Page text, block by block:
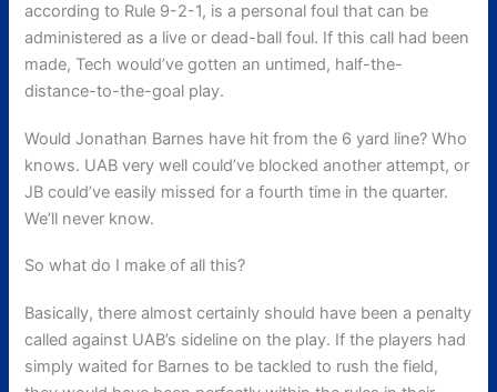
according to Rule 9-2-1, is a personal foul that can be
administered as a live or dead-ball foul. If this call had been
made, Tech would’ve gotten an untimed, half-the-
distance-to-the-goal play.
Would Jonathan Barnes have hit from the 6 yard line? Who
knows. UAB very well could’ve blocked another attempt, or
JB could’ve easily missed for a fourth time in the quarter.
We’ll never know.
So what do I make of all this?
Basically, there almost certainly should have been a penalty
called against UAB’s sideline on the play. If the players had
simply waited for Barnes to be tackled to rush the field,